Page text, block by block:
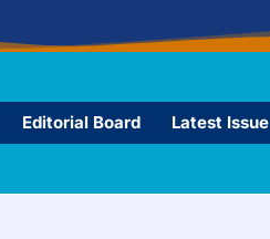
Editorial Board Latest Issue